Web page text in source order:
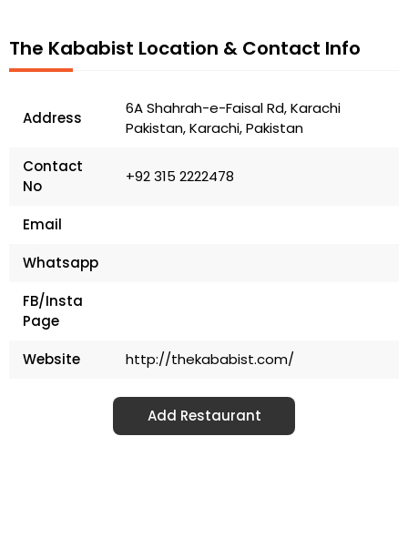
The Kababist Location & Contact Info
Address
6A Shahrah-e-Faisal Rd, Karachi
Pakistan, Karachi, Pakistan
Contact
No
+92 315 2222478
Email
Whatsapp
FB/Insta
Page
Website
http://thekababist.com/
Add Restaurant